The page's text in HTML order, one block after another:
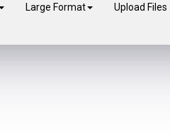
Large Format Upload Files